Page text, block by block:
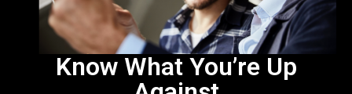
Know What You’re Up